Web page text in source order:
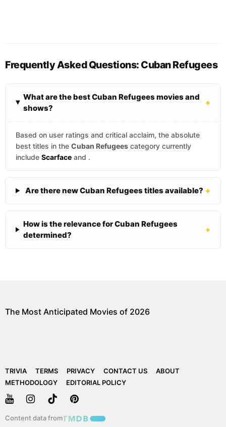
Frequently Asked Questions: Cuban Refugees
What are the best Cuban Refugees movies and
shows?
+
Based on user ratings and critical acclaim, the absolute
best titles in the Cuban Refugees category currently
include Scarface and .
Are there new Cuban Refugees titles available? +
How is the relevance for Cuban Refugees
determined?
+
The Most Anticipated Movies of 2026
TRIVIA TERMS PRIVACY CONTACT US
ABOUT
METHODOLOGY
EDITORIAL POLICY
Content data from